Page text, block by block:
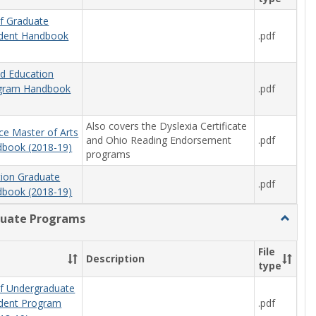
Graduate
Handbook
.pdf
Education
Handbook
.pdf
Master of Arts
(2018-19)
Also covers the Dyslexia Certificate
and Ohio Reading Endorsement
programs
.pdf
Graduate
(2018-19)
.pdf
Programs
Toggle
Description
File
type
Undergraduate
Program
.pdf